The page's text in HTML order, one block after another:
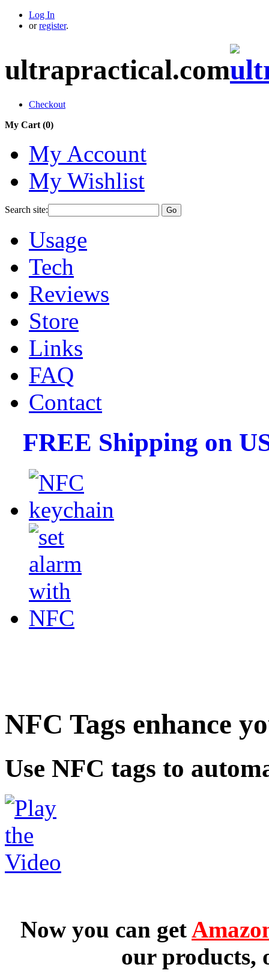
Log In
or register.
ultrapractical.com
Checkout
My Cart (0)
My Account
My Wishlist
Search site: Go
Usage
Tech
Reviews
Store
Links
FAQ
Contact
FREE Shipping on
NFC Tags enhance
Use NFC tags to
Now you can get
our products,